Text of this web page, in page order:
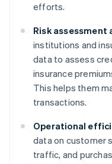
efforts.
Risk
institutions and
data to assess
insurance
This helps them
transactions.
Operational
data on customer
traffic, and